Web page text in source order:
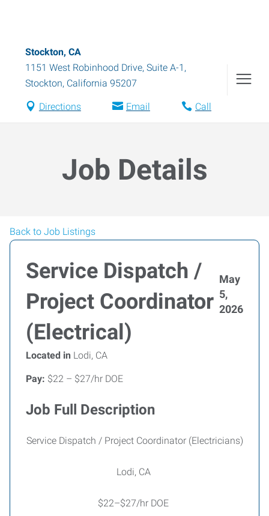
Stockton, CA
1151 West Robinhood Drive, Suite A-1 ,
Stockton, California 95207
Directions Email Call
Job Details
Back to Job Listings
Service Dispatch /
Project Coordinator
(Electrical)
May
5,
2026
Located in Lodi, CA
Pay: $22 – $27/hr DOE
Job Full Description
Service Dispatch / Project Coordinator (Electricians)
Lodi, CA
$22–$27/hr DOE